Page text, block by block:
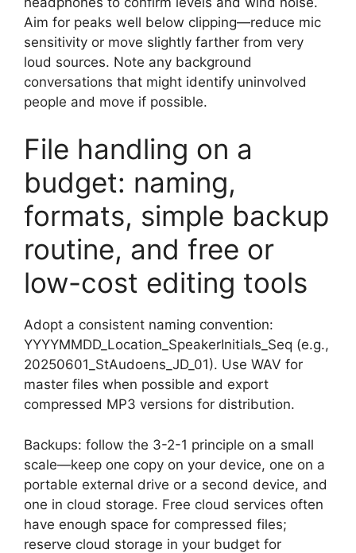
Aim for peaks well below clipping—reduce mic
sensitivity or move slightly farther from very
loud sources. Note any background
conversations that might identify uninvolved
people and move if possible.
File handling on a
budget: naming,
formats, simple backup
routine, and free or
low-cost editing tools
Adopt a consistent naming convention:
YYYYMMDD_Location_SpeakerInitials_Seq (e.g.,
20250601_StAudoens_JD_01). Use WAV for
master files when possible and export
compressed MP3 versions for distribution.
Backups: follow the 3-2-1 principle on a small
scale—keep one copy on your device, one on a
portable external drive or a second device, and
one in cloud storage. Free cloud services often
have enough space for compressed files;
reserve cloud storage in your budget for